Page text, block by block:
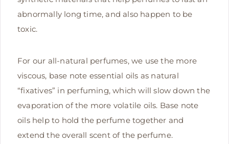
abnormally long time, and also happen to be
toxic.
For our all-natural perfumes, we use the more
viscous, base note essential oils as natural
“fixatives” in perfuming, which will slow down the
evaporation of the more volatile oils. Base note
oils help to hold the perfume together and
extend the overall scent of the perfume.